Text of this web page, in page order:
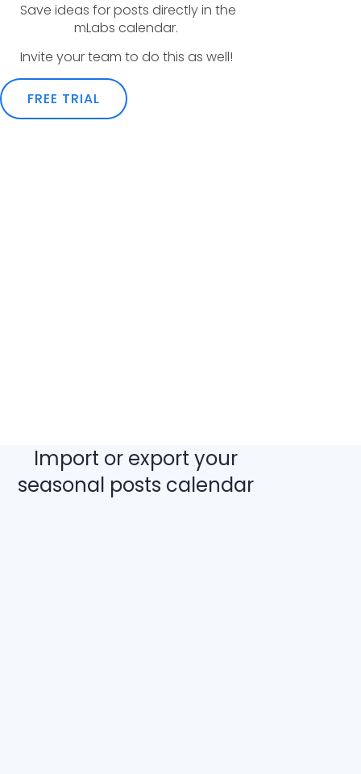
Save ideas for posts directly in the
mLabs calendar.
Invite your team to do this as well!
FREE TRIAL
Import or export your
seasonal posts calendar